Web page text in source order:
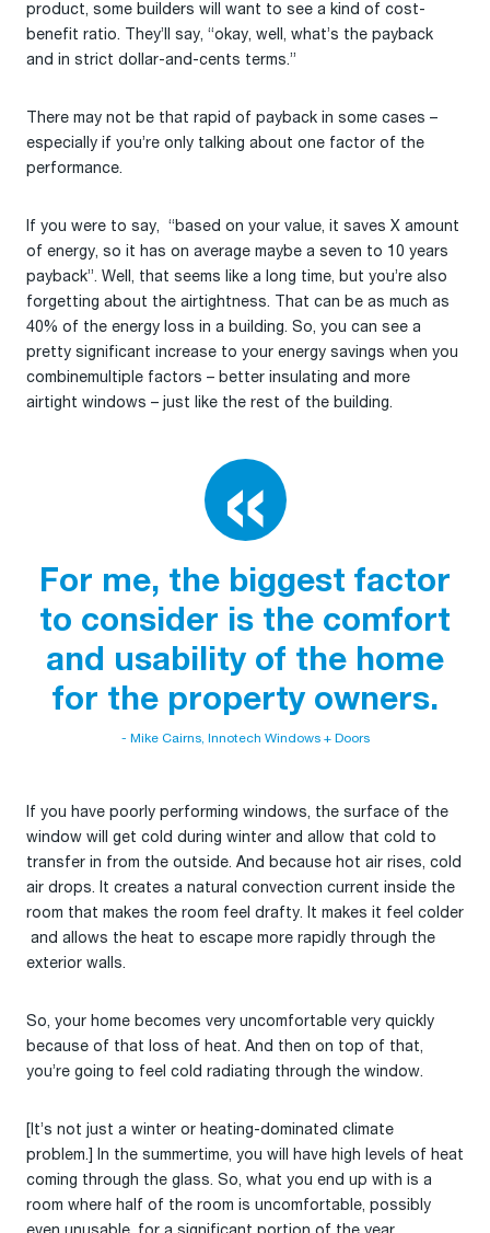
product, some builders will want to see a kind of cost-
benefit ratio. They’ll say, “okay, well, what’s the payback
and in strict dollar-and-cents terms.”
There may not be that rapid of payback in some cases –
especially if you’re only talking about one factor of the
performance.
If you were to say, “based on your value, it saves X amount
of energy, so it has on average maybe a seven to 10 years
payback”. Well, that seems like a long time, but you’re also
forgetting about the airtightness. That can be as much as
40% of the energy loss in a building. So, you can see a
pretty significant increase to your energy savings when you
combinemultiple factors – better insulating and more
airtight windows – just like the rest of the building.
For me, the biggest factor
to consider is the comfort
and usability of the home
for the property owners.
- Mike Cairns, Innotech Windows + Doors
If you have poorly performing windows, the surface of the
window will get cold during winter and allow that cold to
transfer in from the outside. And because hot air rises, cold
air drops. It creates a natural convection current inside the
room that makes the room feel drafty. It makes it feel colder
and allows the heat to escape more rapidly through the
exterior walls.
So, your home becomes very uncomfortable very quickly
because of that loss of heat. And then on top of that,
you’re going to feel cold radiating through the window.
[It’s not just a winter or heating-dominated climate
problem.] In the summertime, you will have high levels of heat
coming through the glass. So, what you end up with is a
room where half of the room is uncomfortable, possibly